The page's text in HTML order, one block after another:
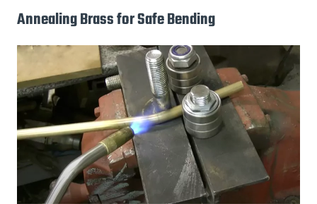
Annealing Brass for Safe Bending